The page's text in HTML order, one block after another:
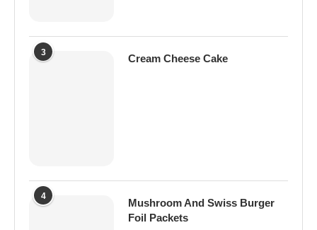
3
Cream Cheese Cake
4
Mushroom And Swiss Burger
Foil Packets